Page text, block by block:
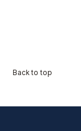
Back to top